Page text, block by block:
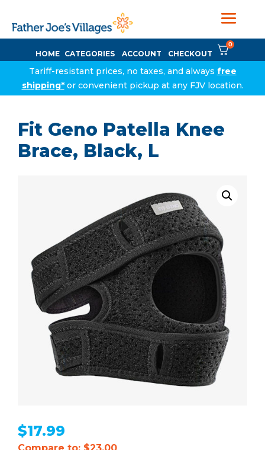
HOME CATEGORIES ACCOUNT CHECKOUT
0
Tariff-resistant prices, no taxes, and always free
shipping*or convenient pickup at any FJV location.
Fit Geno Patella Knee
Brace, Black, L
$17.99